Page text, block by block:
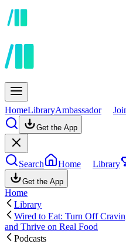
HomeLibraryAmbassador
Get the App
Search Home Library
Get the App
Home
Library
Wired to Eat: Turn Off
and Thrive on Real Food
Podcasts